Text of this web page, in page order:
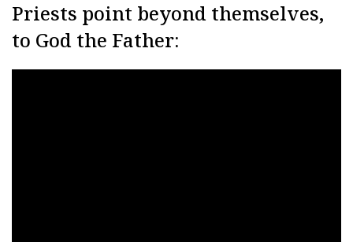
Priests point beyond themselves,
to God the Father: